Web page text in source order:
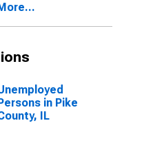
in Pike
IL